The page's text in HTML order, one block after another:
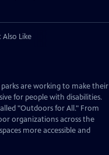
Like
are working to make their
for people with disabilities.
"Outdoors for All." From
organizations across the
more accessible and